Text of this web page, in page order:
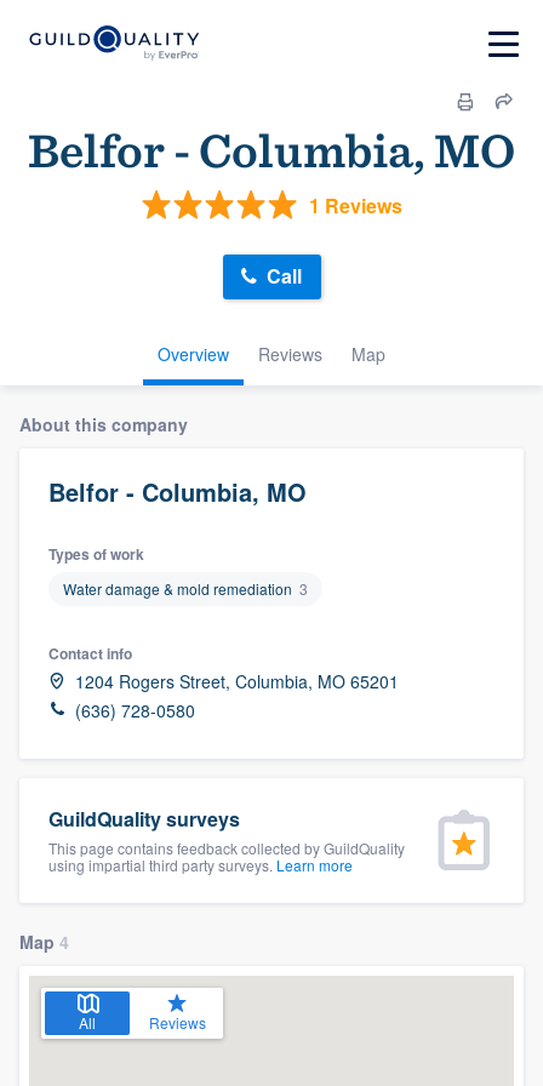
Belfor - Columbia, MO
1 Reviews
Overview Reviews Map
Call
About this company
Belfor - Columbia, MO
Types of work
Water damage & mold remediation 3
Contact info
1204 Rogers Street, Columbia, MO 65201
(636) 728-0580
GuildQuality surveys
This page contains feedback collected by GuildQuality
using impartial third party surveys. Learn more
Map 4
All Reviews